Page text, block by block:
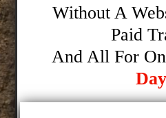
Without A
Paid
And All For